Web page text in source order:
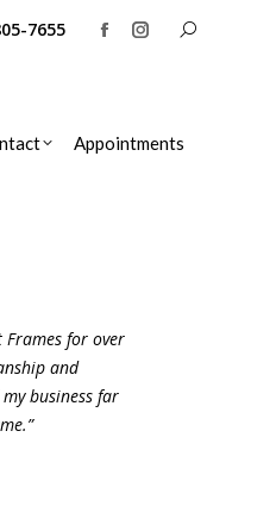
7655
Facebook
in
Instagram
in
Search:
Appointments
Frames for over
and
business far